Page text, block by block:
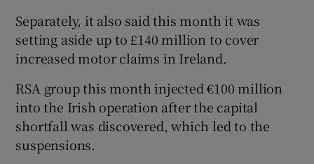
Separately, it also said this month it was
setting aside up to £140 million to cover
increased motor claims in Ireland.
RSA group this month injected €100 million
into the Irish operation after the capital
shortfall was discovered, which led to the
suspensions.